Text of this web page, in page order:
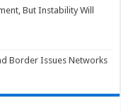
But Instability Will
Border Issues Networks